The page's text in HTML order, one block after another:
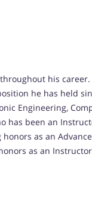
his
he has held
Engineering,
has been an
as an
as an